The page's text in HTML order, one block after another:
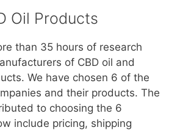
Oil Products
than 35 hours of research
of CBD oil and
We have chosen 6 of the
and their products. The
to choosing the 6
include pricing, shipping